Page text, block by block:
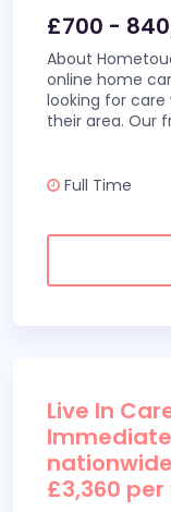
£700 -
About
online home
looking for
their area. Our
Full Time
Live In
£3,360